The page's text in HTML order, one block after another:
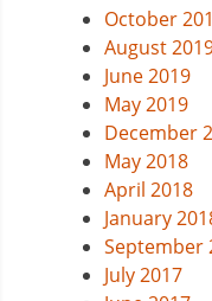
October
August
June 2019
May 2019
December
May 2018
April 2018
January
September
July 2017